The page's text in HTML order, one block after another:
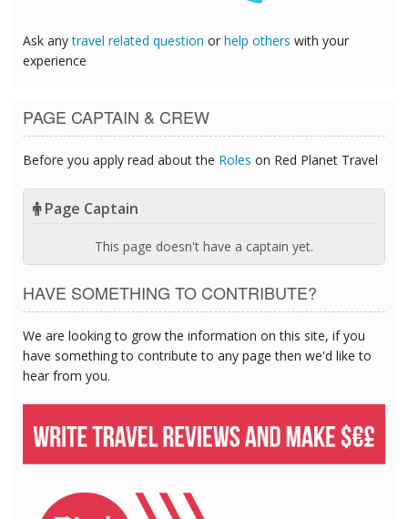
Ask anytravel related question or help others with your
experience
PAGE CAPTAIN & CREW
Before you apply read about the Roles on Red Planet Travel
Page Captain
This page doesn't have a captain yet.
HAVE SOMETHING TO CONTRIBUTE?
We are looking to grow the information on this site, if you
have something to contribute to any page then we'd like to
hear from you.